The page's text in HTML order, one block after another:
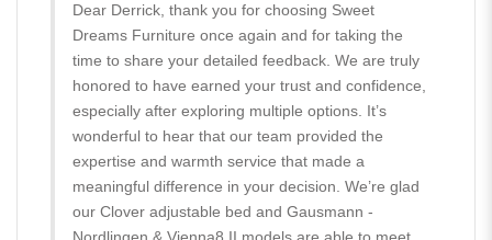
Dear Derrick, thank you for choosing Sweet
Dreams Furniture once again and for taking the
time to share your detailed feedback. We are truly
honored to have earned your trust and confidence,
especially after exploring multiple options. It’s
wonderful to hear that our team provided the
expertise and warmth service that made a
meaningful difference in your decision. We’re glad
our Clover adjustable bed and Gausmann -